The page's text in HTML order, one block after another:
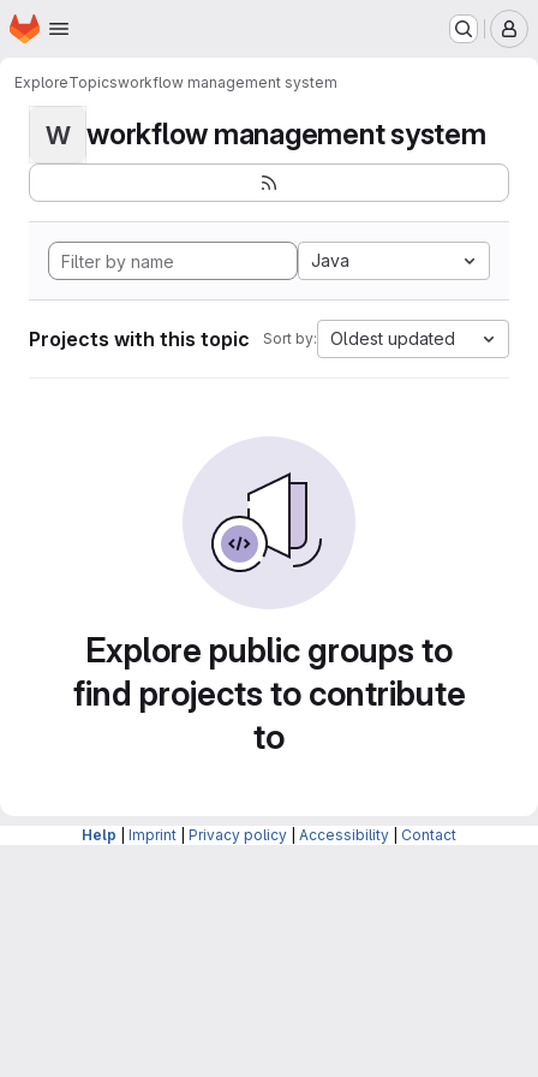
Skip to main content
Homepage
ExploreTopicsworkflow management system
W workflow management system
Java
Projects with this topic Sort by: Oldest updated
Explore public groups to
find projects to contribute
to
Help Imprint Privacy policy Accessibility Contact